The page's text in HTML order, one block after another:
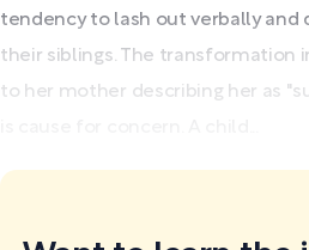
tendency to lash out verbally and
their siblings. The transformation
to her mother describing her as